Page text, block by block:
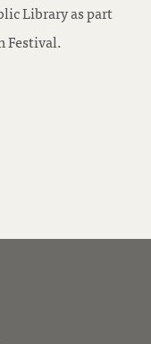
Library as part
Festival.